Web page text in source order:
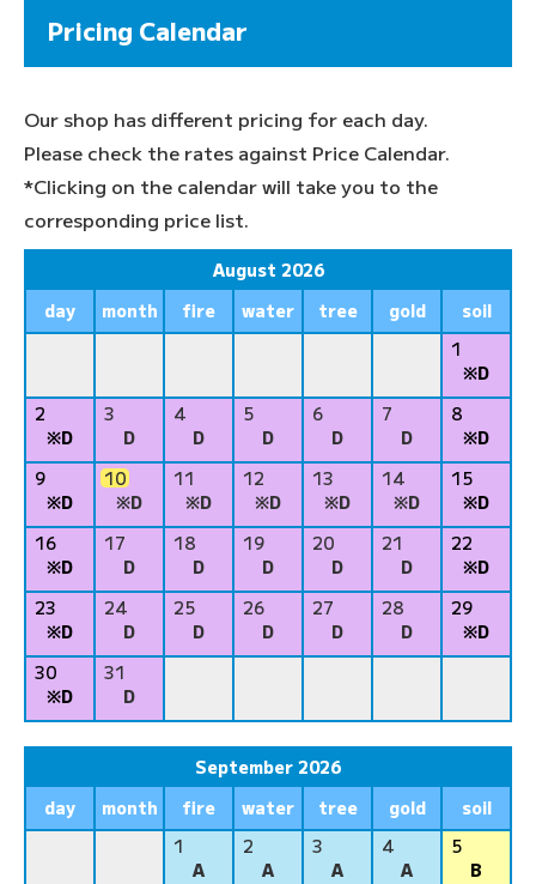
Pricing Calendar
Our shop has different pricing for each day.
Please check the rates against Price Calendar.
*Clicking on the calendar will take you to the
corresponding price list.
August 2026
day
month fire water tree gold
soil
1
※D
2
※D
3
D
4
D
5
D
6
D
7
D
8
※D
9
※D
10
※D
11
※D
12
※D
13
※D
14
※D
15
※D
16
※D
17
D
18
D
19
D
20
D
21
D
22
※D
23
※D
24
D
25
D
26
D
27
D
28
D
29
※D
30
※D
31
D
September 2026
day
month fire water tree gold
soil
1
A
2
A
3
A
4
A
5
B